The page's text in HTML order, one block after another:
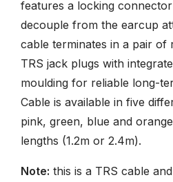
features a locking
decouple from the earcup
cable terminates in a pair of
TRS jack plugs with
moulding for reliable long-
Cable is available in five
pink, green, blue and
lengths (1.2m or 2.4m).
Note: this is a TRS cable